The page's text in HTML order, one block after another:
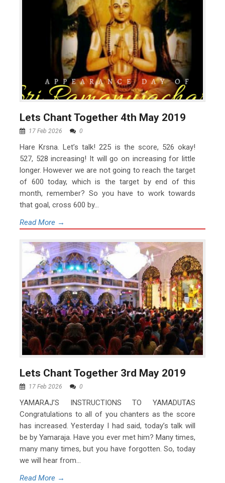
Lets Chant Together 4th May 2019
17 Feb 2026 0
Hare Krsna. Let’s talk! 225 is the score, 526 okay!
527, 528 increasing! It will go on increasing for little
longer. However we are not going to reach the target
of 600 today, which is the target by end of this
month, remember? So you have to work towards
that goal, cross 600 by...
Read More →
Lets Chant Together 3rd May 2019
17 Feb 2026 0
YAMARAJ’S INSTRUCTIONS TO YAMADUTAS
Congratulations to all of you chanters as the score
has increased. Yesterday I had said, today’s talk will
be by Yamaraja. Have you ever met him? Many times,
many many times, but you have forgotten. So, today
we will hear from...
Read More →